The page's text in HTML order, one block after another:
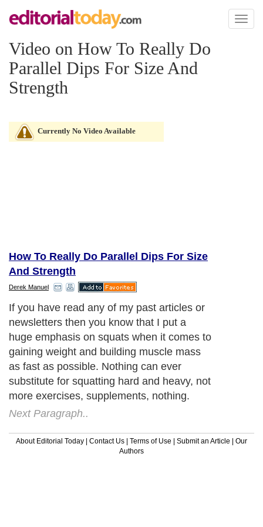
Toggle
Video on How To Really Do
Parallel Dips For Size And
Strength
Currently No Video Available
How To Really Do Parallel Dips For Size
And Strength
Derek Manuel
If you have read any of my past articles or
newsletters then you know that I put a
huge emphasis on squats when it comes to
gaining weight and building muscle mass
as fast as possible. Nothing can ever
substitute for squatting hard and heavy, not
more exercises, supplements, nothing.
Next Paragraph..
About Editorial Today | Contact Us | Terms of Use | Submit an Article | Our
Authors